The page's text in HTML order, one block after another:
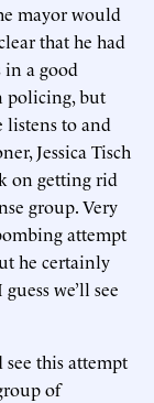
mayor would
that he had
in a good
policing, but
listens to and
Jessica Tisch
on getting rid
group. Very
attempt
he certainly
we’ll see
this attempt
of